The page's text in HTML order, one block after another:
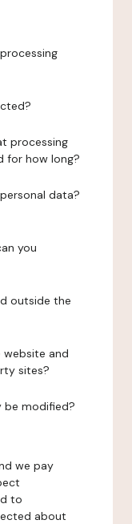
processing
for how long?
data?
you
outside the
and
sites?
modified?
we pay
to
about